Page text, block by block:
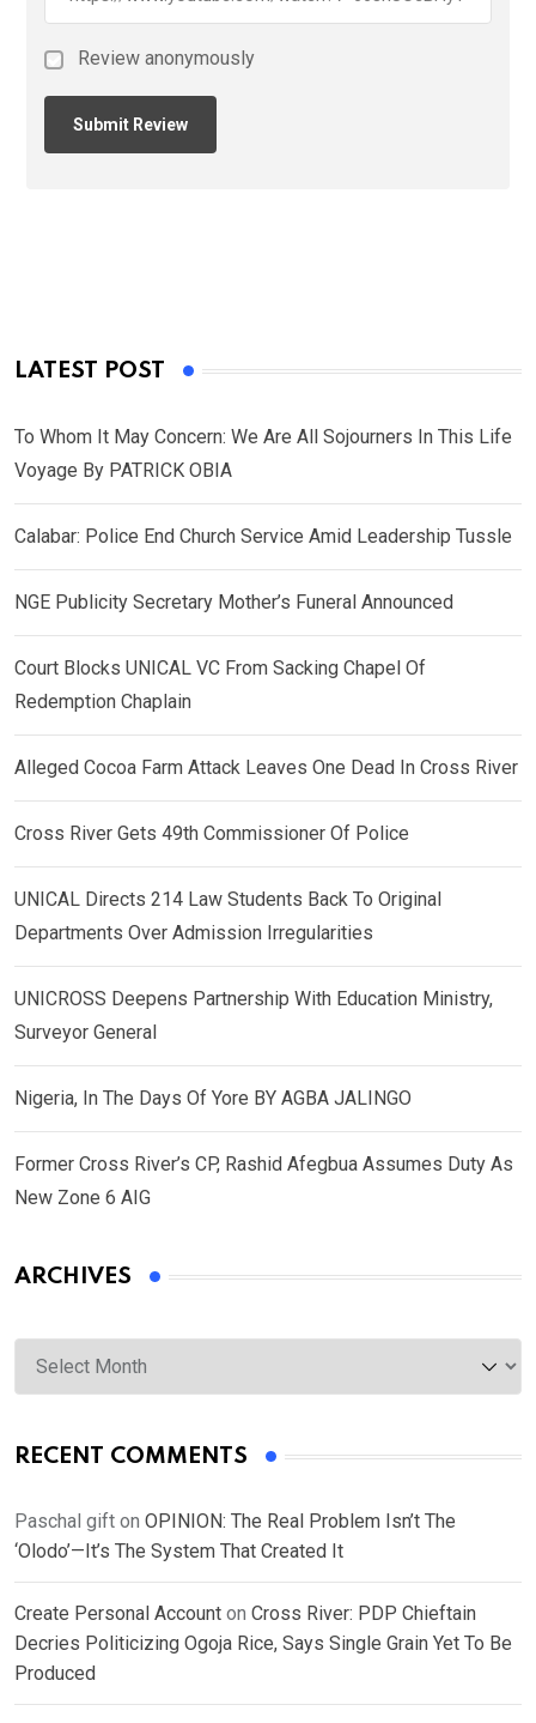
Review anonymously
LATEST POST
To Whom It May Concern: We Are All Sojourners In This Life
Voyage By PATRICK OBIA
Calabar: Police End Church Service Amid Leadership Tussle
NGE Publicity Secretary Mother’s Funeral Announced
Court Blocks UNICAL VC From Sacking Chapel Of
Redemption Chaplain
Alleged Cocoa Farm Attack Leaves One Dead In Cross River
Cross River Gets 49th Commissioner Of Police
UNICAL Directs 214 Law Students Back To Original
Departments Over Admission Irregularities
UNICROSS Deepens Partnership With Education Ministry,
Surveyor General
Nigeria, In The Days Of Yore BY AGBA JALINGO
Former Cross River’s CP, Rashid Afegbua Assumes Duty As
New Zone 6 AIG
ARCHIVES
Archives
RECENT COMMENTS
Paschal gift on OPINION: The Real Problem Isn’t The
‘Olodo’—It’s The System That Created It
Create Personal Account on Cross River: PDP Chieftain
Decries Politicizing Ogoja Rice, Says Single Grain Yet To Be
Produced